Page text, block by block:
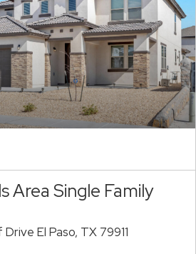
Area Single Family
El Paso, TX 79911